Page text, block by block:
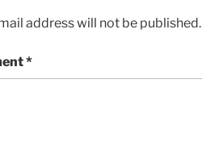
address will not be published.
*